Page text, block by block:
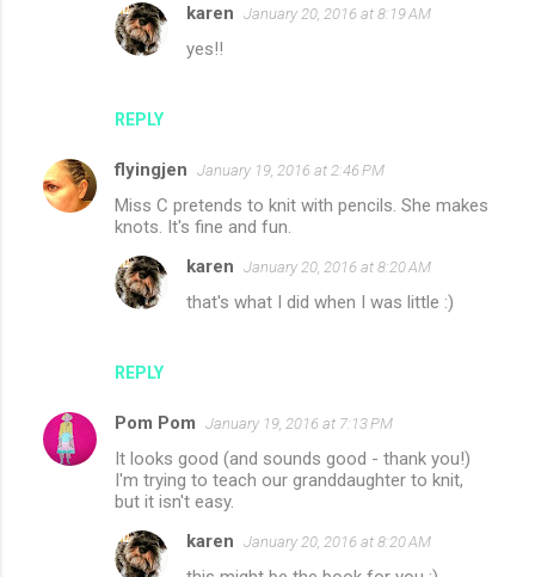
REPLY
karen January 20, 2016 at 8:19 AM
yes!!
flyingjen January 19, 2016 at 2:46 PM
Miss C pretends to knit with pencils. She makes
knots. It's fine and fun.
REPLY
karen January 20, 2016 at 8:20 AM
that's what I did when I was little :)
Pom Pom January 19, 2016 at 7:13 PM
It looks good (and sounds good - thank you!)
I'm trying to teach our granddaughter to knit,
but it isn't easy.
karen January 20, 2016 at 8:20 AM